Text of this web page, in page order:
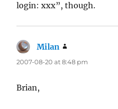
login: xxx”, though.
Milan
2007-08-20 at 8:48 pm
Brian,